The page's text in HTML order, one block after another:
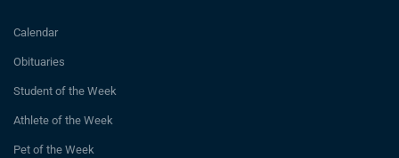
Calendar
Obituaries
Student of the Week
Athlete of the Week
Pet of the Week